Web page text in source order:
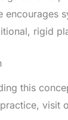
encourages
rigid
this
visit